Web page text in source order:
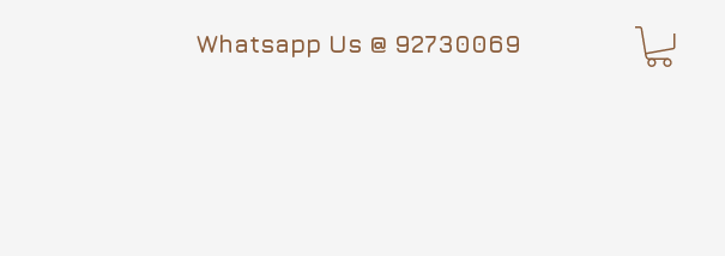
Whatsapp Us @ 92730069